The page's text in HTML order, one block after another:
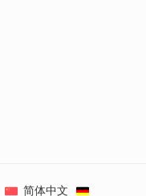
简体中文